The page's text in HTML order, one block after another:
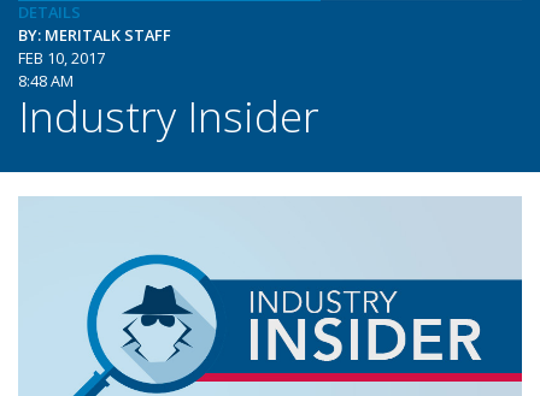
DETAILS
BY: MERITALK STAFF
FEB 10, 2017
8:48 AM
Industry Insider